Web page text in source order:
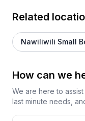
Related
Nawiliwili Small
How can we
We are here to
last minute needs,